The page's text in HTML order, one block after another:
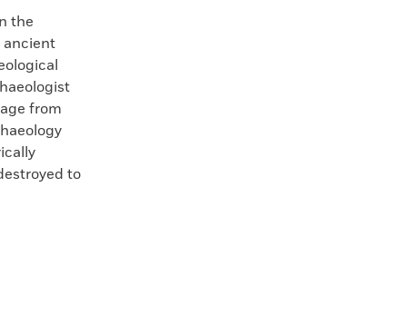
the
ancient
from
to